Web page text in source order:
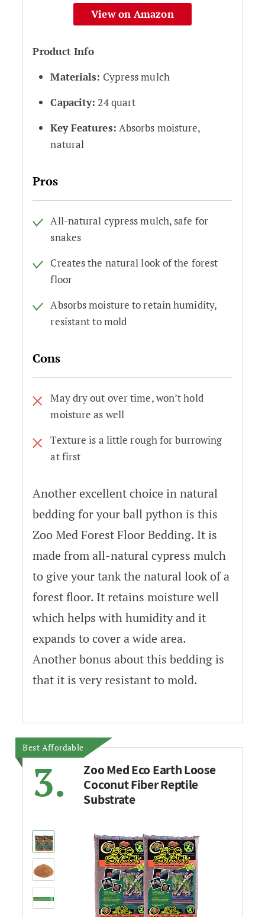
View on Amazon
Product Info
Materials: Cypress mulch
Capacity: 24 quart
Key Features: Absorbs moisture,
natural
Pros
All-natural cypress mulch, safe for
snakes
Creates the natural look of the forest
floor
Absorbs moisture to retain humidity,
resistant to mold
Cons
May dry out over time, won’t hold
moisture as well
Texture is a little rough for burrowing
at first
Another excellent choice in natural
bedding for your ball python is this
Zoo Med Forest Floor Bedding. It is
made from all-natural cypress mulch
to give your tank the natural look of a
forest floor. It retains moisture well
which helps with humidity and it
expands to cover a wide area.
Another bonus about this bedding is
that it is very resistant to mold.
Best Affordable
3.
Zoo Med Eco Earth Loose
Coconut Fiber Reptile
Substrate